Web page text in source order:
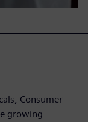
Consumer
growing